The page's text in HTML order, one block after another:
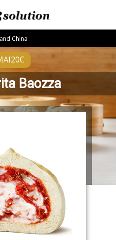
China
Baozza